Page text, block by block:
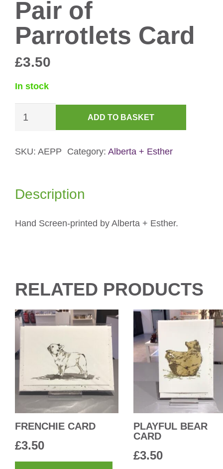
Pair of
Parrotlets Card
£3.50
In stock
Card
ADD TO BASKET
SKU: AEPP Category: Alberta + Esther
Description
Hand Screen-printed by Alberta + Esther.
RELATED PRODUCTS
FRENCHIE CARD
£3.50
PLAYFUL BEAR
CARD
£3.50